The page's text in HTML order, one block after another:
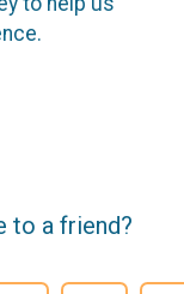
to a friend?